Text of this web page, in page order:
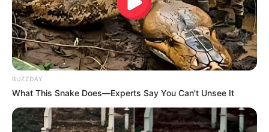
BUZZDAY
What This Snake Does—Experts Say You Can't Unsee It